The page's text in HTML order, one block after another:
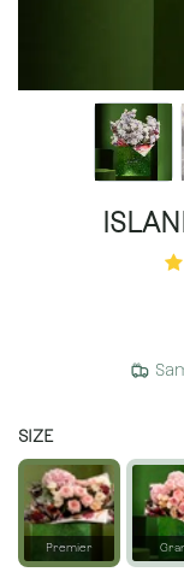
SIZE
Premier